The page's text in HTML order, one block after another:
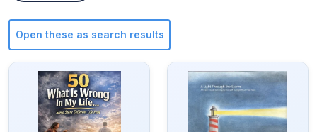
Open these as search results